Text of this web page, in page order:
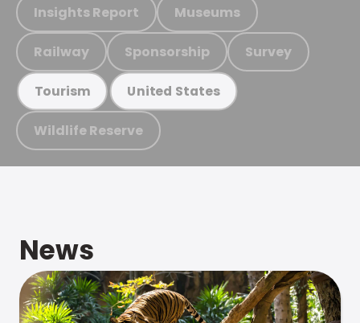
Insights Report Museums
Railway Sponsorship Survey
Tourism United States
Wildlife Reserve
News